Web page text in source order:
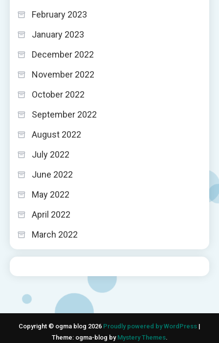
February 2023
January 2023
December 2022
November 2022
October 2022
September 2022
August 2022
July 2022
June 2022
May 2022
April 2022
March 2022
Copyright © ogma blog 2026 Proudly powered by WordPress |
Theme: ogma-blog by Mystery Themes.